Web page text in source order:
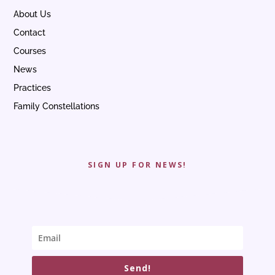
About Us
Contact
Courses
News
Practices
Family Constellations
SIGN UP FOR NEWS!
Send!